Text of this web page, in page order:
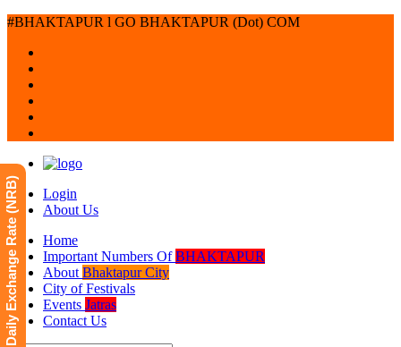
#BHAKTAPUR l GO BHAKTAPUR (Dot) COM
Login
About Us
Home
Important Numbers OfBHAKTAPUR
About Bhaktapur City
City of Festivals
Events Jatras
Contact Us
Daily Exchange Rate (NRB)